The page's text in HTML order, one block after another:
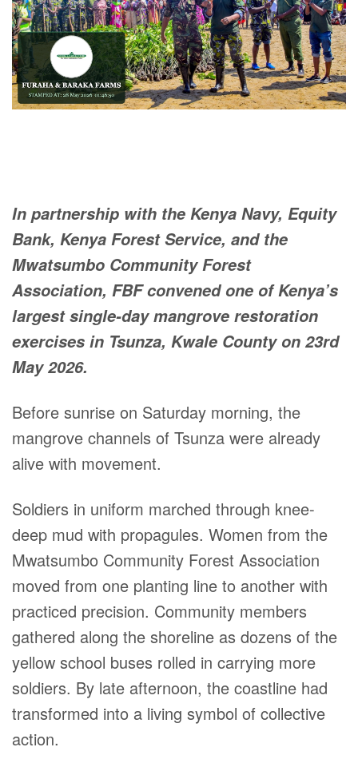
In partnership with the Kenya Navy, Equity
Bank, Kenya Forest Service, and the
Mwatsumbo Community Forest
Association, FBF convened one of Kenya’s
largest single-day mangrove restoration
exercises in Tsunza, Kwale County on 23rd
May 2026.
Before sunrise on Saturday morning, the
mangrove channels of Tsunza were already
alive with movement.
Soldiers in uniform marched through knee-
deep mud with propagules. Women from the
Mwatsumbo Community Forest Association
moved from one planting line to another with
practiced precision. Community members
gathered along the shoreline as dozens of the
yellow school buses rolled in carrying more
soldiers. By late afternoon, the coastline had
transformed into a living symbol of collective
action.